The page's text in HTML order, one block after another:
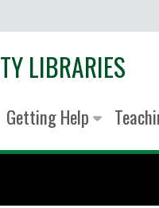
LIBRARIES
Getting Help